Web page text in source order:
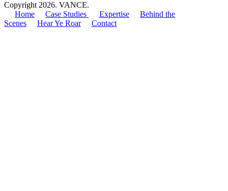
Copyright 2026. VANCE.
Home
Case Studies Expertise
Behind the
Scenes
Hear Ye Roar Contact